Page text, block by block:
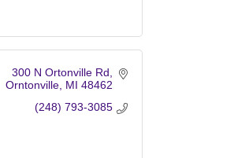
300 N Ortonville Rd
Orntonville MI 48462
(248) 793-3085